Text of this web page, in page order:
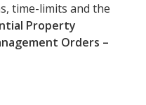
time-limits and the
Property
Orders –